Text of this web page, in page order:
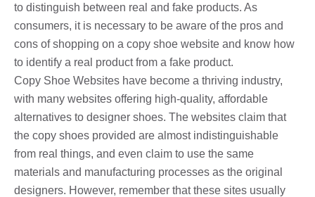
to distinguish between real and fake products. As
consumers, it is necessary to be aware of the pros and
cons of shopping on a copy shoe website and know how
to identify a real product from a fake product.
Copy Shoe Websites have become a thriving industry,
with many websites offering high-quality, affordable
alternatives to designer shoes. The websites claim that
the copy shoes provided are almost indistinguishable
from real things, and even claim to use the same
materials and manufacturing processes as the original
designers. However, remember that these sites usually